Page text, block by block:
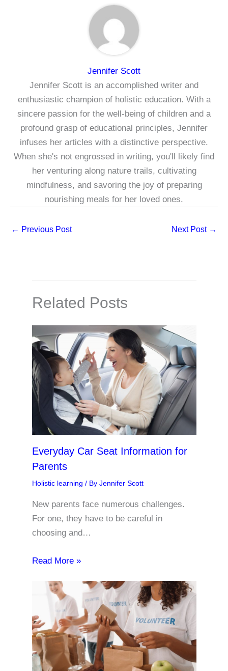
Jennifer Scott
Jennifer Scott is an accomplished writer and
enthusiastic champion of holistic education. With a
sincere passion for the well-being of children and a
profound grasp of educational principles, Jennifer
infuses her articles with a distinctive perspective.
When she's not engrossed in writing, you'll likely find
her venturing along nature trails, cultivating
mindfulness, and savoring the joy of preparing
nourishing meals for her loved ones.
← Previous Post Next Post →
Related Posts
Everyday Car Seat Information for
Parents
Holistic learning / By Jennifer Scott
New parents face numerous challenges.
For one, they have to be careful in
choosing and…
Read More »